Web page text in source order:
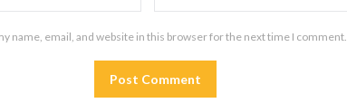
name, email, and website in this browser for the next time I comment.